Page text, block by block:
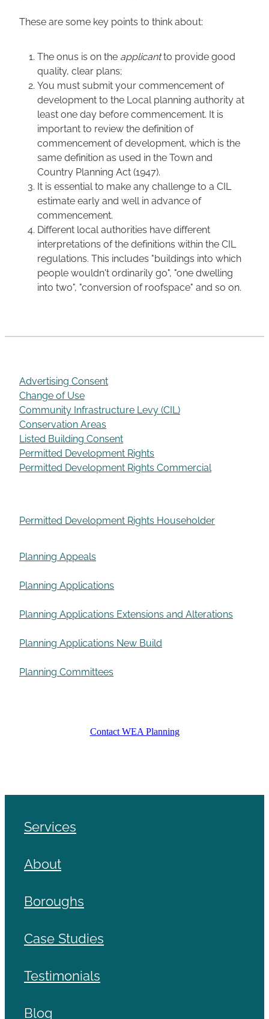
These are some key points to think about:
The onus is on the applicantto provide good
quality, clear plans;
You must submit your commencement of
development to the Local planning authority at
least one day before commencement. It is
important to review the definition of
commencement of development, which is the
same definition as used in the Town and
Country Planning Act (1947).
It is essential to make any challenge to a CIL
estimate early and well in advance of
commencement.
Different local authorities have different
interpretations of the definitions within the CIL
regulations. This includes "buildings into which
people wouldn't ordinarily go", "one dwelling
into two", "conversion of roofspace" and so on.
Advertising Consent
Change of Use
Community Infrastructure Levy (CIL)
Conservation Areas
Listed Building Consent
Permitted Development Rights
Permitted Development Rights Commercial
Permitted Development Rights Householder
Planning Appeals
Planning Applications
Planning Applications Extensions and Alterations
Planning Applications New Build
Planning Committees
Contact WEA Planning
Services
About
Boroughs
Case Studies
Testimonials
Blog